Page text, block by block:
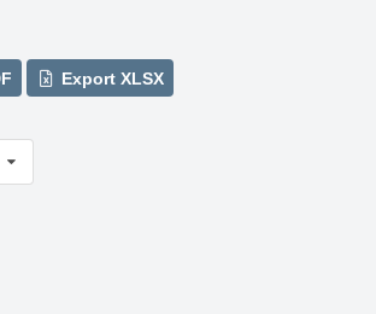
Export XLSX